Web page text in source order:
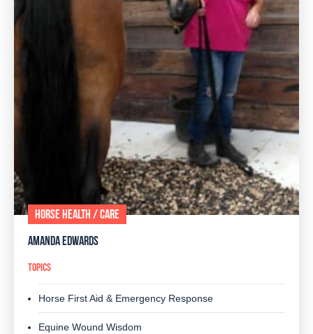
HORSE HEALTH / CARE
AMANDA EDWARDS
TOPICS
Horse First Aid & Emergency Response
Equine Wound Wisdom